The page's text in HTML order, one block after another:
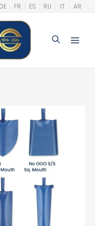
DE FR ES RU IT AR
Search